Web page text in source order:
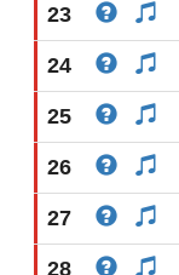
23
24
25
26
27
28